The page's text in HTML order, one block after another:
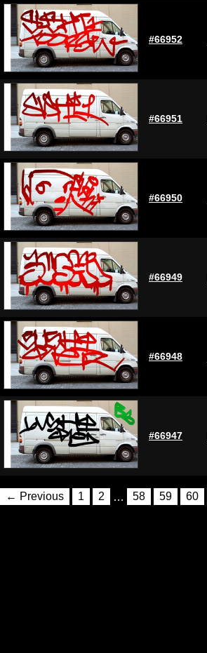
#66952
#66951
#66950
#66949
#66948
#66947
← Previous 1 2 … 58 59 60